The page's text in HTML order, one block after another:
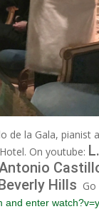
de la Gala, pianist
On youtube:
Hills Go
and enter